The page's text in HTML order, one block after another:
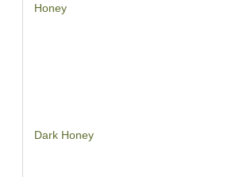
Honey
Dark Honey